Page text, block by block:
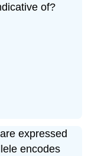
of?
expressed
encodes